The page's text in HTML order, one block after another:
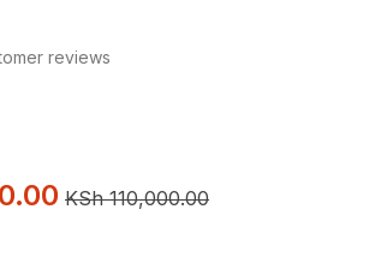
reviews
KSh110,000.00